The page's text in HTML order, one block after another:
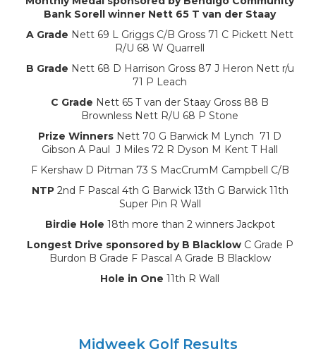
Bank Sorell winner Nett 65 T van der Staay
A Grade Nett 69 L Griggs C/B Gross 71 C Pickett Nett
R/U 68 W Quarrell
B Grade Nett 68 D Harrison Gross 87 J Heron Nett r/u
71 P Leach
C Grade Nett 65 T van der Staay Gross 88 B
Brownless Nett R/U 68 P Stone
Prize Winners Nett 70 G Barwick M Lynch 71 D
Gibson A Paul J Miles 72 R Dyson M Kent T Hall
F Kershaw D Pitman 73 S MacCrumM Campbell C/B
NTP2nd F Pascal 4th G Barwick 13th G Barwick 11th
Super Pin R Wall
Birdie Hole 18th more than 2 winners Jackpot
Longest Drive sponsored by B BlacklowC Grade P
Burdon B Grade F Pascal A Grade B Blacklow
Hole in One 11th R Wall
Midweek Golf Results